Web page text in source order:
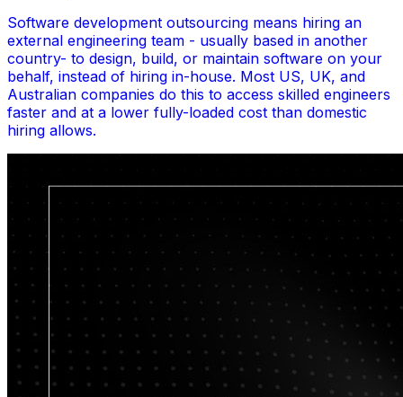
Software development outsourcing means hiring an
external engineering team - usually based in another
country- to design, build, or maintain software on your
behalf, instead of hiring in-house. Most US, UK, and
Australian companies do this to access skilled engineers
faster and at a lower fully-loaded cost than domestic
hiring allows.